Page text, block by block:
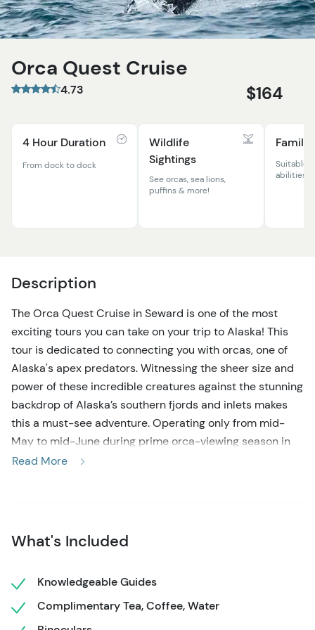
Orca Quest Cruise
4.73 $164
4 Hour Duration
From dock to dock
Wildlife
Sightings
See orcas, sea lions,
puffins & more!
Family
Suitable
abilities
Description
The Orca Quest Cruise in Seward is one of the most
exciting tours you can take on your trip to Alaska! This
tour is dedicated to connecting you with orcas, one of
Alaska's apex predators. Witnessing the sheer size and
power of these incredible creatures against the stunning
backdrop of Alaska’s southern fjords and inlets makes
this a must-see adventure. Operating only from mid-
May to mid-June during prime orca-viewing season in
Seward, this tour is a unique opportunity you won't want
tour boat. Your naturalist guides will educate you about
With their distinctive dorsal fins, which can reach up to
six feet tall, these majestic creatures are a sight to
behold. Your captain will navigate to the best locations
Read More
What's Included
Knowledgeable Guides
Complimentary Tea, Coffee, Water